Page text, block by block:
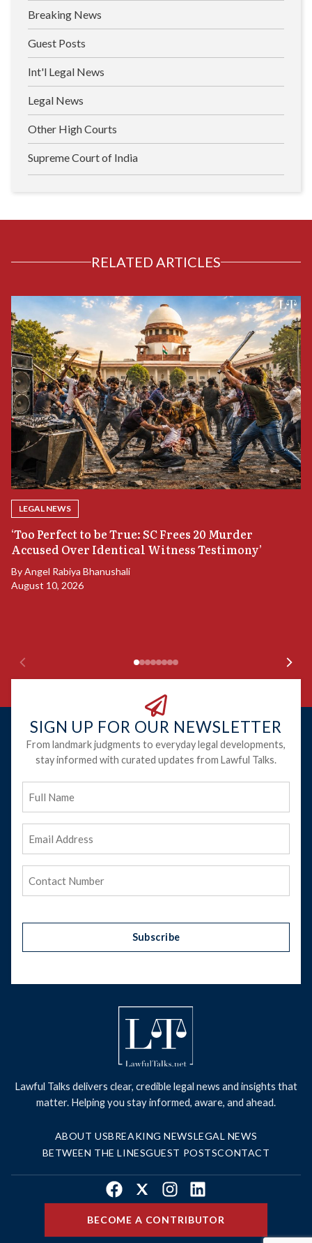
Breaking News
Guest Posts
Int'l Legal News
Legal News
Other High Courts
Supreme Court of India
RELATED ARTICLES
LEGAL NEWS
‘Too Perfect to be True: SC Frees 20 Murder
Accused Over Identical Witness Testimony’
ByAngel Rabiya Bhanushali
August 10, 2026
SIGN UP FOR OUR NEWSLETTER
From landmark judgments to everyday legal developments,
stay informed with curated updates from Lawful Talks.
Name
Address
Subscribe
Lawful Talks delivers clear, credible legal news and insights that
matter. Helping you stay informed, aware, and ahead.
ABOUT USBREAKING NEWSLEGAL NEWS
BETWEEN THE LINESGUEST POSTSCONTACT
Facebook
X InstagramLinkedIn
BECOME A CONTRIBUTOR